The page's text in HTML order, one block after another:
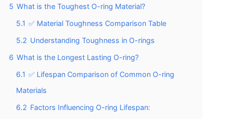
5 What is the Toughest O-ring Material?
5.1 ✅ Material Toughness Comparison Table
5.2 Understanding Toughness in O-rings
6 What is the Longest Lasting O-ring?
6.1 ✅ Lifespan Comparison of Common O-ring
Materials
6.2 Factors Influencing O-ring Lifespan: